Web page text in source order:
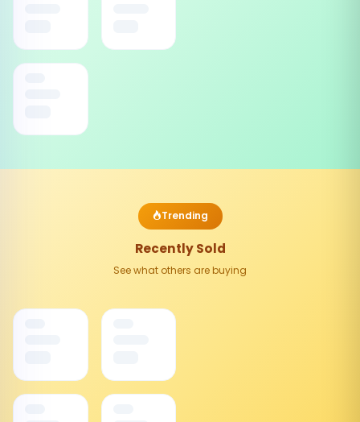
Trending
Recently Sold
See what others are buying